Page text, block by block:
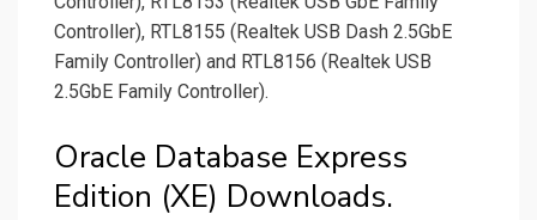
Controller), RTL8155 (Realtek USB Dash 2.5GbE
Family Controller) and RTL8156 (Realtek USB
2.5GbE Family Controller).
Oracle Database Express
Edition (XE) Downloads.